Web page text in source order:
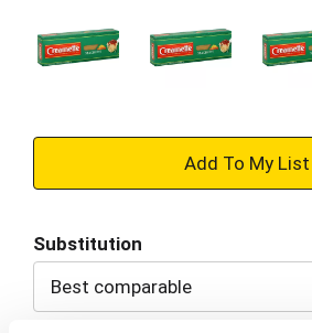
+
to
Cart
Substitution
Best comparable